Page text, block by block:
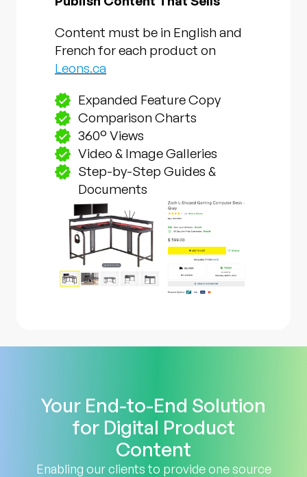
Content must be in English and
French for each product on
Leons.ca
Expanded Feature Copy
Comparison Charts
360° Views
Video & Image Galleries
Step-by-Step Guides &
Documents
Your End-to-End Solution
for Digital Product
Content
Enabling our clients to provide one source